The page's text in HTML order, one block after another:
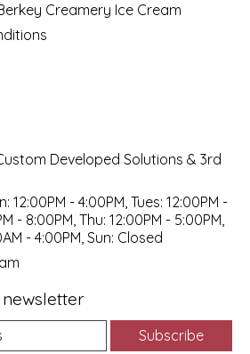
Creamery Ice Cream
Developed Solutions & 3rd
12:00PM - 4:00PM, Tues: 12:00PM -
- 8:00PM, Thu: 12:00PM - 5:00PM,
- 4:00PM, Sun: Closed
Subscribe